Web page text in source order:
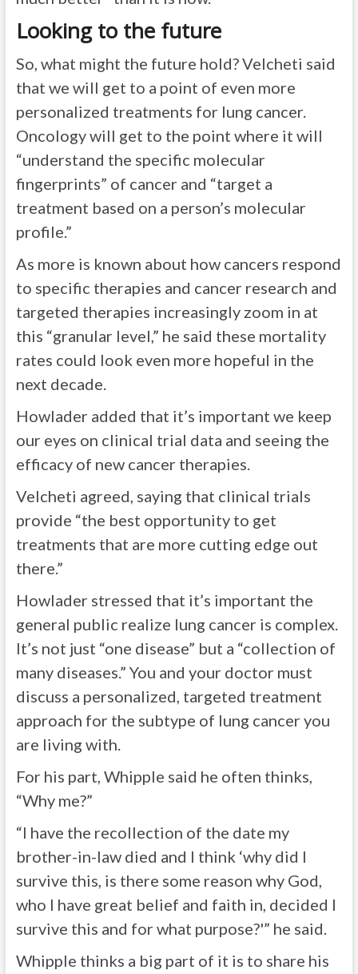
Looking to the future
So, what might the future hold? Velcheti said
that we will get to a point of even more
personalized treatments for lung cancer.
Oncology will get to the point where it will
“understand the specific molecular
fingerprints” of cancer and “target a
treatment based on a person’s molecular
profile.”
As more is known about how cancers respond
to specific therapies and cancer research and
targeted therapies increasingly zoom in at
this “granular level,” he said these mortality
rates could look even more hopeful in the
next decade.
Howlader added that it’s important we keep
our eyes on clinical trial data and seeing the
efficacy of new cancer therapies.
Velcheti agreed, saying that clinical trials
provide “the best opportunity to get
treatments that are more cutting edge out
there.”
Howlader stressed that it’s important the
general public realize lung cancer is complex.
It’s not just “one disease” but a “collection of
many diseases.” You and your doctor must
discuss a personalized, targeted treatment
approach for the subtype of lung cancer you
are living with.
For his part, Whipple said he often thinks,
“Why me?”
“I have the recollection of the date my
brother-in-law died and I think ‘why did I
survive this, is there some reason why God,
who I have great belief and faith in, decided I
survive this and for what purpose?'” he said.
Whipple thinks a big part of it is to share his